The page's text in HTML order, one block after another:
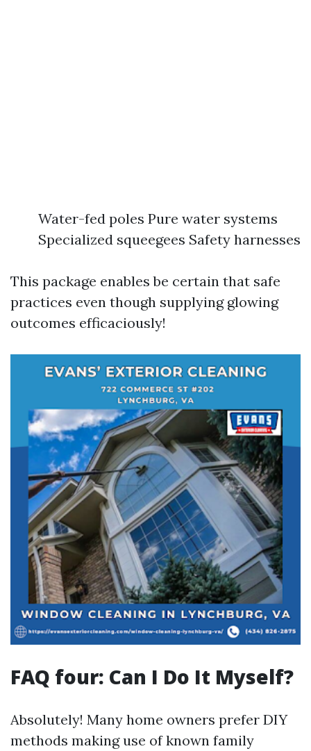
Water-fed poles Pure water systems
Specialized squeegees Safety harnesses
This package enables be certain that safe
practices even though supplying glowing
outcomes efficaciously!
FAQ four: Can I Do It Myself?
Absolutely! Many home owners prefer DIY
methods making use of known family